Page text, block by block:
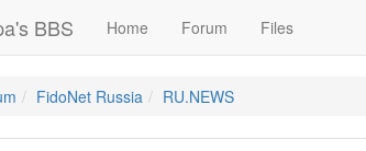
BBS Home Forum Files
FidoNet Russia RU.NEWS